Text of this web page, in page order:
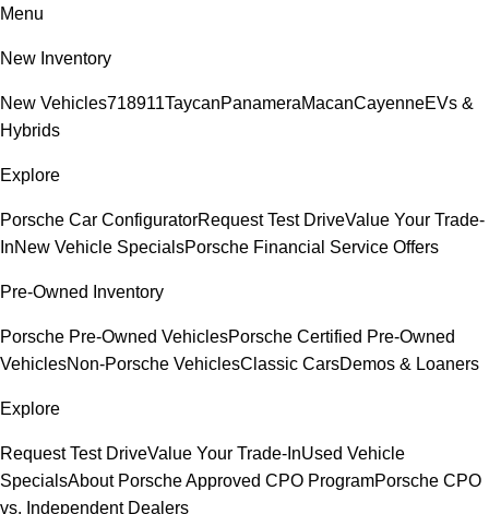
Menu
New Inventory
New Vehicles718911TaycanPanameraMacanCayenneEVs &
Hybrids
Explore
Porsche Car ConfiguratorRequest Test DriveValue Your Trade-
InNew Vehicle SpecialsPorsche Financial Service Offers
Pre-Owned Inventory
Porsche Pre-Owned VehiclesPorsche Certified Pre-Owned
VehiclesNon-Porsche VehiclesClassic CarsDemos & Loaners
Explore
Request Test DriveValue Your Trade-InUsed Vehicle
SpecialsAbout Porsche Approved CPO ProgramPorsche CPO
vs. Independent Dealers